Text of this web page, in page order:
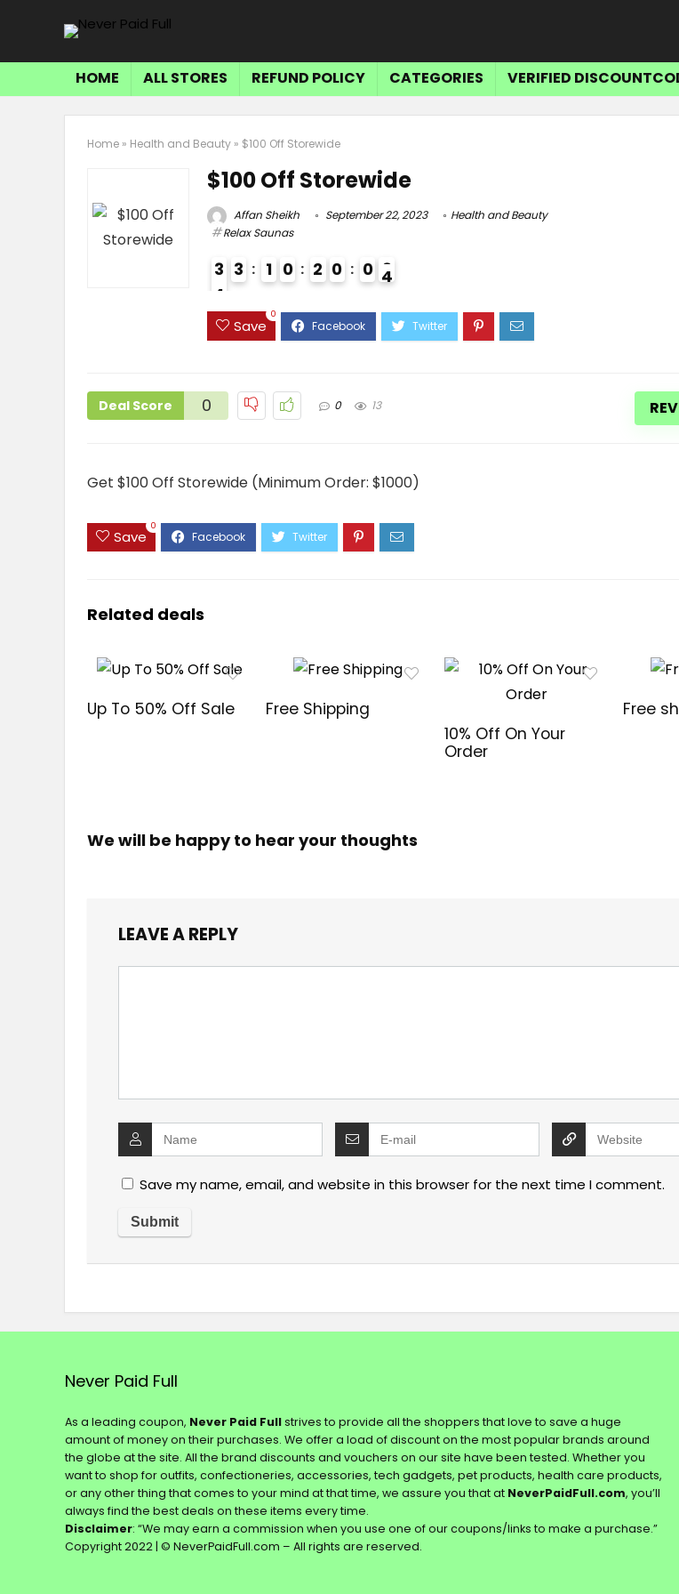
HOME ALL STORES REFUND POLICY CATEGORIES VERIFIED
Home » Health and Beauty » $100 Off Storewide
$100 Off Storewide
Affan Sheikh September 22, 2023
Health and Beauty
Relax Saunas
3
4
3
3 1 0 2 0 0 3
Save
0
Deal Score 0 0 13
Get $100 Off Storewide (Minimum Order: $1000)
Save
0
Related deals
Up To 50% Off Sale
Free Shipping
10% Off On Your
Order
Free
We will be happy to hear your thoughts
LEAVE A REPLY
Save my name, email, and website in this browser for the next time I comment.
Never Paid Full
As a leading coupon, Never Paid Fullstrives to provide all the shoppers that love to save a huge
amount of money on their purchases. We offer a load of discount on the most popular brands around
the globe at the site. All the brand discounts and vouchers on our site have been tested. Whether you
want to shop for outfits, confectioneries, accessories, tech gadgets, pet products, health care products,
or any other thing that comes to your mind at that time, we assure you that at NeverPaidFull.com, you’ll
always find the best deals on these items every time.
Disclaimer: “We may earn a commission when you use one of our coupons/links to make a purchase.”
Copyright 2022 | © NeverPaidFull.com – All rights are reserved.